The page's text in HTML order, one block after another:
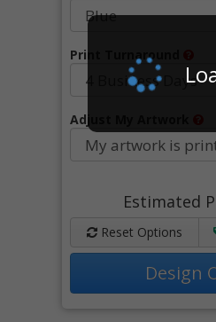
Print Turnaround
Adjust My Artwork
Estimated
Reset Options
Design